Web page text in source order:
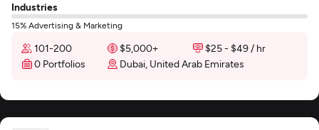
Industries
15% Advertising & Marketing
101-200 $5,000+
$25 - $49 / hr
0 Portfolios
Dubai, United Arab Emirates